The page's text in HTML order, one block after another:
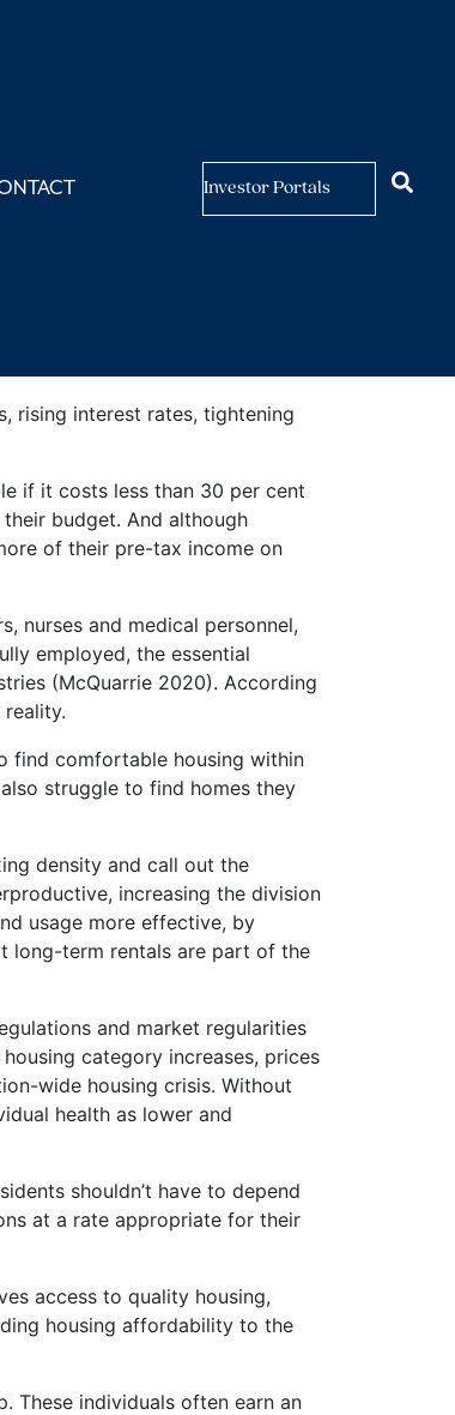
Investor Portals
rising interest rates, tightening
if it costs less than 30 per cent
budget. And although
of their pre-tax income on
nurses and medical personnel,
employed, the essential
(McQuarrie 2020). According
find comfortable housing within
struggle to find homes they
density and call out the
increasing the division
usage more effective, by
long-term rentals are part of the
and market regularities
category increases, prices
wide housing crisis. Without
health as lower and
shouldn’t have to depend
at a rate appropriate for their
access to quality housing,
housing affordability to the
These individuals often earn an